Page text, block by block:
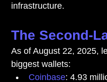
infrastructure.
The Second-
As of August 22, 2025,
biggest wallets:
Coinbase: 4.93